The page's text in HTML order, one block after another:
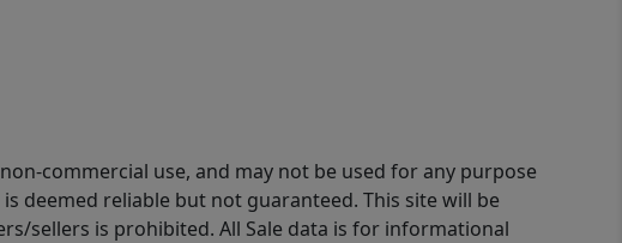
commercial use, and may not be used for any purpose
deemed reliable but not guaranteed. This site will be
sellers is prohibited. All Sale data is for informational